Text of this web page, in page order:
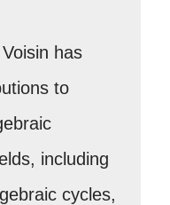
has
to
including
cycles,